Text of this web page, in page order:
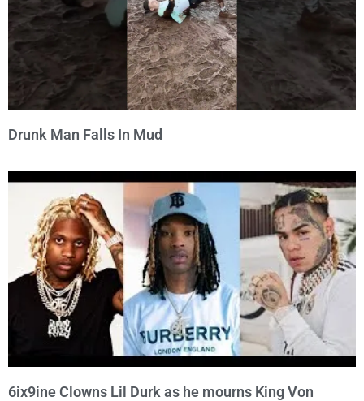
Drunk Man Falls In Mud
6ix9ine Clowns Lil Durk as he mourns King Von